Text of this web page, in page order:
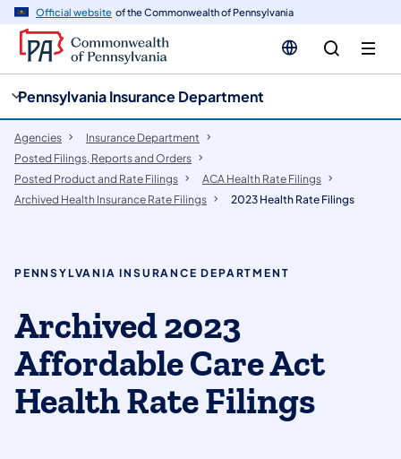
Official website of the Commonwealth of Pennsylvania
Pennsylvania Insurance Department
Agencies
Insurance Department
Posted Filings, Reports and Orders
Posted Product and Rate Filings
ACA Health Rate Filings
Archived Health Insurance Rate Filings
2023 Health Rate Filings
PENNSYLVANIA INSURANCE DEPARTMENT
Archived 2023
Affordable Care Act
Health Rate Filings